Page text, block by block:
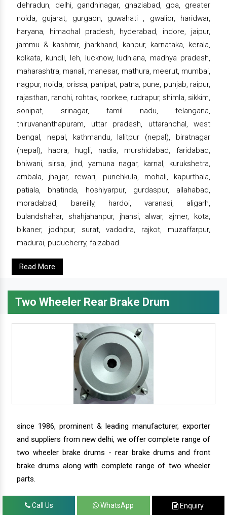
dehradun, delhi, gandhinagar, ghaziabad, goa, greater
noida, gujarat, gurgaon, guwahati , gwalior, haridwar,
haryana, himachal pradesh, hyderabad, indore, jaipur,
jammu & kashmir, jharkhand, kanpur, karnataka, kerala,
kolkata, kundli, leh, lucknow, ludhiana, madhya pradesh,
maharashtra, manali, manesar, mathura, meerut, mumbai,
nagpur, noida, orissa, panipat, patna, pune, punjab, raipur,
rajasthan, ranchi, rohtak, roorkee, rudrapur, shimla, sikkim,
sonipat, srinagar, tamil nadu, telangana,
thiruvananthapuram, uttar pradesh, uttaranchal, west
bengal, nepal, kathmandu, lalitpur (nepal), biratnagar
(nepal), haora, hugli, nadia, murshidabad, faridabad,
bhiwani, sirsa, jind, yamuna nagar, karnal, kurukshetra,
ambala, jhajjar, rewari, punchkula, mohali, kapurthala,
patiala, bhatinda, hoshiyarpur, gurdaspur, allahabad,
moradabad, bareilly, hardoi, varanasi, aligarh,
bulandshahar, shahjahanpur, jhansi, alwar, ajmer, kota,
bikaner, jodhpur, surat, vadodra, rajkot, muzaffarpur,
madurai, puducherry, faizabad.
Read More
Two Wheeler Rear Brake Drum
since 1986, prominent & leading manufacturer, exporter
and suppliers from new delhi, we offer complete range of
two wheeler brake drums - rear brake drums and front
brake drums along with complete range of two wheeler
parts.
Call Us WhatsApp Enquiry